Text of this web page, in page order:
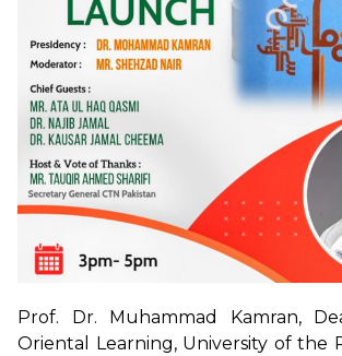
Prof. Dr. Muhammad Kamran,
Oriental Learning, University of the